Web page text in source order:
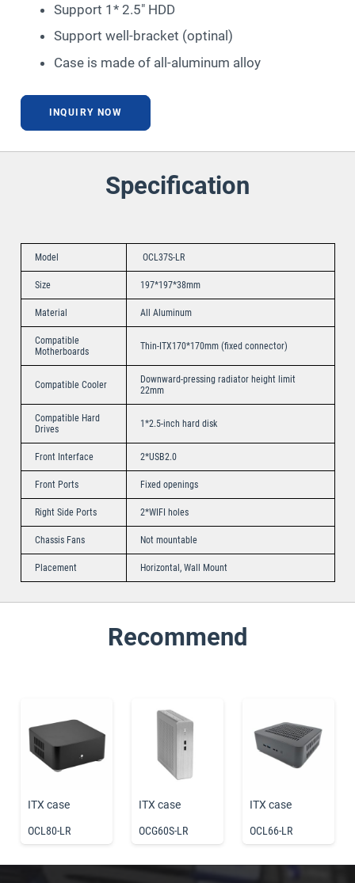
Support 1* 2.5″ HDD
Support well-bracket (optinal)
Case is made of all-aluminum alloy
INQUIRY NOW
Specification
Model OCL37S-LR
Size 197*197*38mm
Material All Aluminum
Compatible
Motherboards
Thin-ITX170*170mm (fixed connector)
Compatible Cooler
Downward-pressing radiator height limit
22mm
Compatible Hard
Drives
1*2.5-inch hard disk
Front Interface 2*USB2.0
Front Ports Fixed openings
Right Side Ports 2*WIFI holes
Chassis Fans Not mountable
Placement Horizontal, Wall Mount
Recommend
ITX case
OCL80-LR
ITX case
OCG60S-LR
ITX case
OCL66-LR